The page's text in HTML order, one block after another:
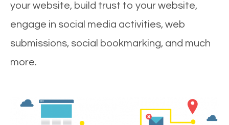
your website, build trust to your website,
engage in social media activities, web
submissions, social bookmarking, and much
more.